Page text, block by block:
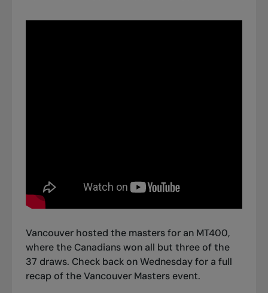
Vancouver hosted the masters for an MT400,
where the Canadians won all but three of the
37 draws. Check back on Wednesday for a full
recap of the Vancouver Masters event.